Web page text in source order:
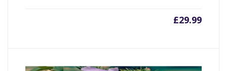
£29.99